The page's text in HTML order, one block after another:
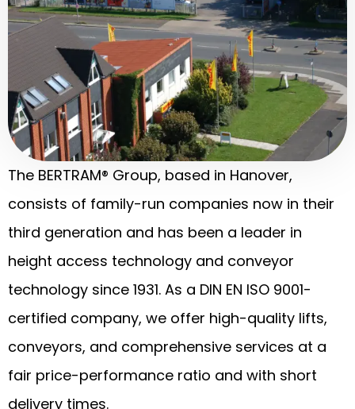
The BERTRAM® Group, based in Hanover,
consists of family-run companies now in their
third generation and has been a leader in
height access technology and conveyor
technology since 1931. As a DIN EN ISO 9001-
certified company, we offer high-quality lifts,
conveyors, and comprehensive services at a
fair price-performance ratio and with short
delivery times.